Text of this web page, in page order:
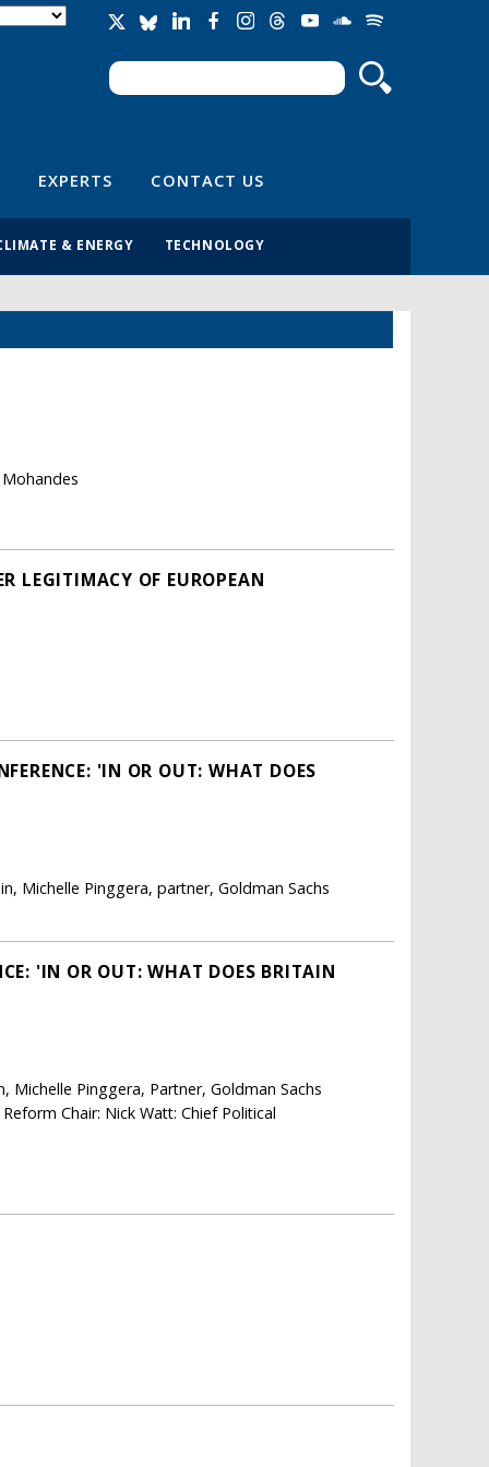
Search form
Search
EXPERTS CONTACT US
& ENERGY TECHNOLOGY
LEGITIMACY OF EUROPEAN
'IN OR OUT: WHAT DOES
Michelle Pinggera, partner, Goldman Sachs
'IN OR OUT: WHAT DOES BRITAIN
Michelle Pinggera, Partner, Goldman Sachs
Chair: Nick Watt: Chief Political